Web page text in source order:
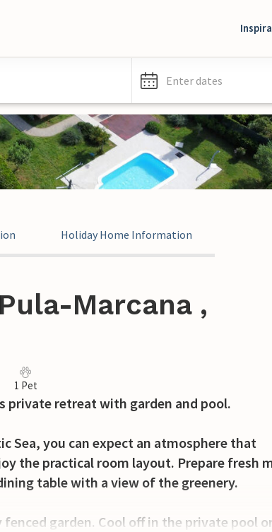
Enter dates
Holiday Home Information
Marcana ,
1 Pet
private retreat with garden and pool.
Sea, you can expect an atmosphere that
the practical room layout. Prepare fresh
table with a view of the greenery.
garden. Cool off in the private pool